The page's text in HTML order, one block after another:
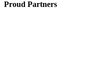
Proud Partners